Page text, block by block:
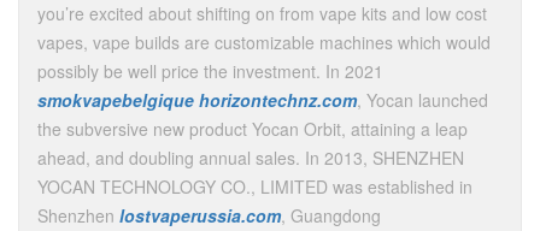
you’re excited about shifting on from vape kits and low cost
vapes, vape builds are customizable machines which would
possibly be well price the investment. In 2021
smokvapebelgique horizontechnz.com, Yocan launched
the subversive new product Yocan Orbit, attaining a leap
ahead, and doubling annual sales. In 2013, SHENZHEN
YOCAN TECHNOLOGY CO., LIMITED was established in
Shenzhen lostvaperussia.com, Guangdong